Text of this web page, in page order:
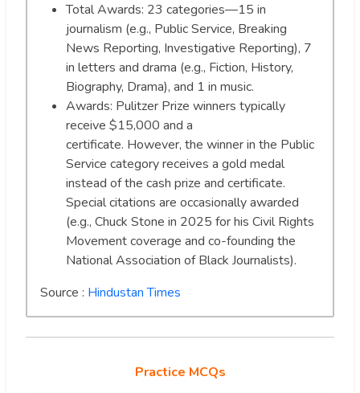
Total Awards: 23 categories—15 in
journalism (e.g., Public Service, Breaking
News Reporting, Investigative Reporting), 7
in letters and drama (e.g., Fiction, History,
Biography, Drama), and 1 in music.
Awards: Pulitzer Prize winners typically
receive $15,000 and a
certificate. However, the winner in the Public
Service category receives a gold medal
instead of the cash prize and certificate.
Special citations are occasionally awarded
(e.g., Chuck Stone in 2025 for his Civil Rights
Movement coverage and co-founding the
National Association of Black Journalists).
Source : Hindustan Times
Practice MCQs